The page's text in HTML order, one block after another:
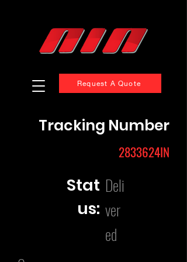
Request A Quote
Tracking Number
2833624IN
Stat
us:
Deli
ver
ed